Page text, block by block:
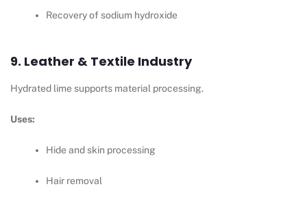
Recovery of sodium hydroxide
9. Leather & Textile Industry
Hydrated lime supports material processing.
Uses:
Hide and skin processing
Hair removal